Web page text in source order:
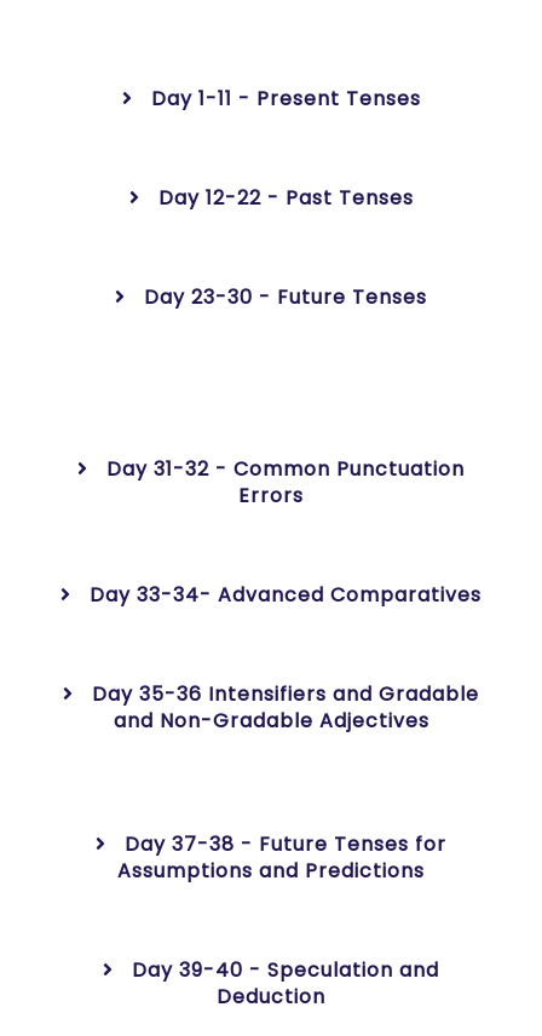
Day 1-11 - Present Tenses
Day 12-22 - Past Tenses
Day 23-30 - Future Tenses
Day 31-32 - Common Punctuation
Errors
Day 33-34- Advanced Comparatives
Day 35-36 Intensifiers and Gradable
and Non-Gradable Adjectives
Day 37-38 - Future Tenses for
Assumptions and Predictions
Day 39-40 - Speculation and
Deduction